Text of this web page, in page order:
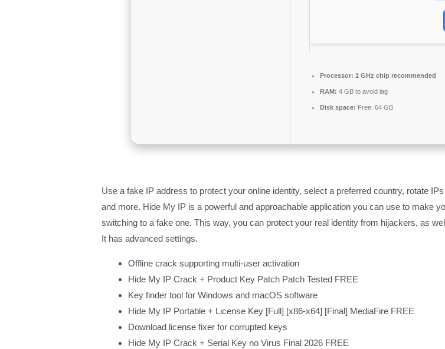
Processor: 1 GHz chip recommended
RAM: 4 GB to avoid lag
Disk space: Free: 64 GB
Use a fake IP address to protect your online identity, select a preferred country, rotate
and more. Hide My IP is a powerful and approachable application you can use to make
switching to a fake one. This way, you can protect your real identity from hijackers, as
It has advanced settings.
Offline crack supporting multi-user activation
Hide My IP Crack + Product Key Patch Patch Tested FREE
Key finder tool for Windows and macOS software
Hide My IP Portable + License Key [Full] [x86-x64] [Final] MediaFire FREE
Download license fixer for corrupted keys
Hide My IP Crack + Serial Key no Virus Final 2026 FREE